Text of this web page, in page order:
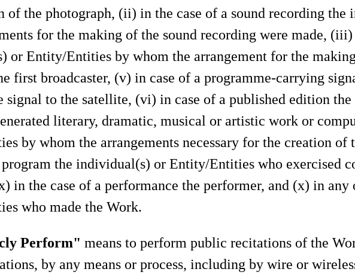
of the photograph, (ii) in the case of a sound recording
for the making of the sound recording were made,
or Entity/Entities by whom the arrangement for the
first broadcaster, (v) in case of a programme-carrying
signal to the satellite, (vi) in case of a published edition
literary, dramatic, musical or artistic work or
by whom the arrangements necessary for the creation
the individual(s) or Entity/Entities who exercised
in the case of a performance the performer, and (x) in
who made the Work.
Perform" means to perform public recitations of the
by any means or process, including by wire or